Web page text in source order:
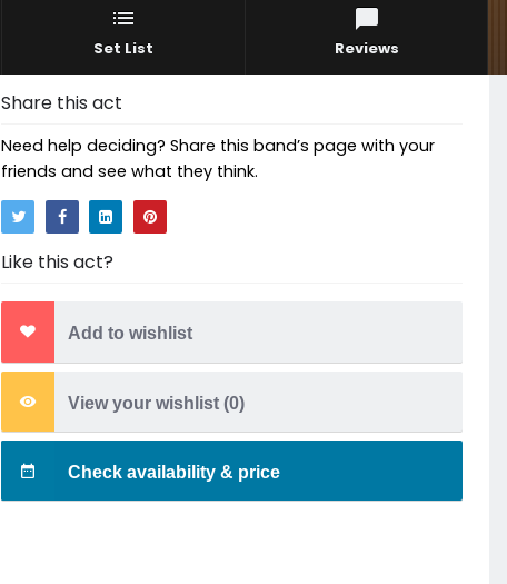
Set List Reviews
Share this act
Need help deciding? Share this band’s page with your
friends and see what they think.
Like this act?
Add to wishlist
View your wishlist (0)
Check availability & price